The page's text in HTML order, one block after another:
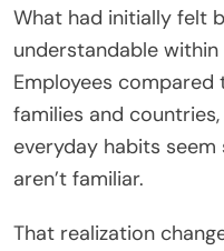
What had initially felt
understandable
Employees
families and
everyday habits
aren’t familiar.
That realization